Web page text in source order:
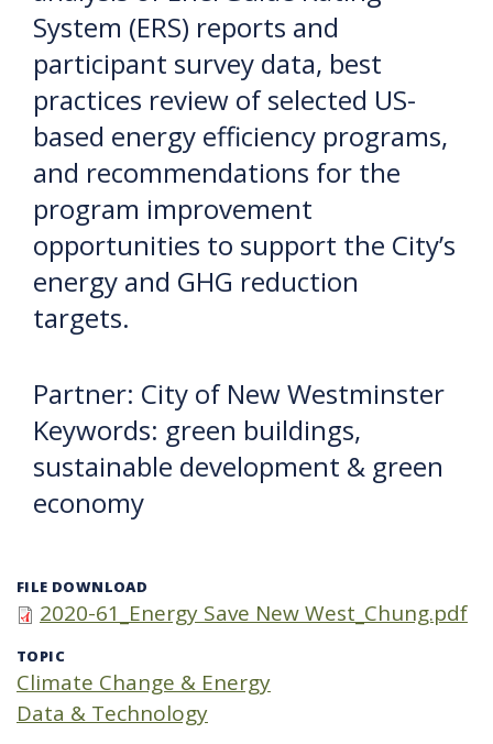
System (ERS) reports and
participant survey data, best
practices review of selected US-
based energy efficiency programs,
and recommendations for the
program improvement
opportunities to support the City’s
energy and GHG reduction
targets.
Partner: City of New Westminster
Keywords: green buildings,
sustainable development & green
economy
FILE DOWNLOAD
2020-61_Energy Save New West_Chung.pdf
TOPIC
Climate Change & Energy
Data & Technology